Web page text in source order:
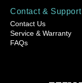
Contact & Support
Contact Us
Service & Warranty
FAQs